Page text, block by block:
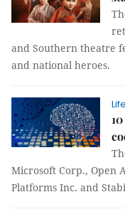
and Southern theatre
and national heroes.
Microsoft Corp., Open
Platforms Inc. and